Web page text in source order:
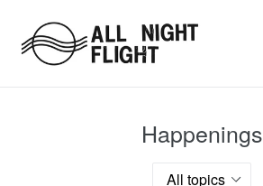
content
Happenings